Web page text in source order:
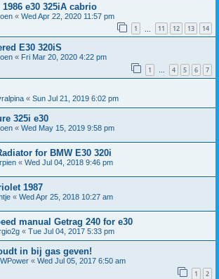
e30 325iA cabrio
« Wed Apr 22, 2020 11:57 pm
1 11 12 13 14
E30 320iS
« Fri Mar 20, 2020 4:22 pm
1 … 4 5 6 7
« Sun Jul 21, 2019 6:02 pm
325i e30
« Wed May 15, 2019 9:58 pm
for BMW E30 320i
« Wed Jul 04, 2018 9:46 pm
1987
« Wed Apr 25, 2018 10:27 am
manual Getrag 240 for e30
« Tue Jul 04, 2017 5:33 pm
in bij gas geven!
« Wed Jul 05, 2017 6:50 am
1 2